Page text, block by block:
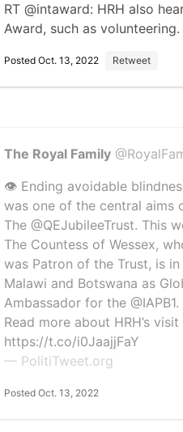
RT @intaward: HRH also
Award, such as
Posted Oct. 13, 2022 Retweet
The Royal Family
👁️ Ending avoidable
was one of the central aims
The @QEJubileeTrust. This
The Countess of Wessex,
was Patron of the Trust, is in
Malawi and Botswana as
Ambassador for the @IAPB1.
Read more about HRH’s visit
https://t.co/i0JaajjFaY
— PolitiTweet.org
Posted Oct. 13, 2022